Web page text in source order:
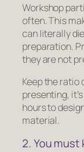
Workshop
often. This
can literally
preparation.
they are not
Keep the ratio
presenting,
hours to
material.
2. You